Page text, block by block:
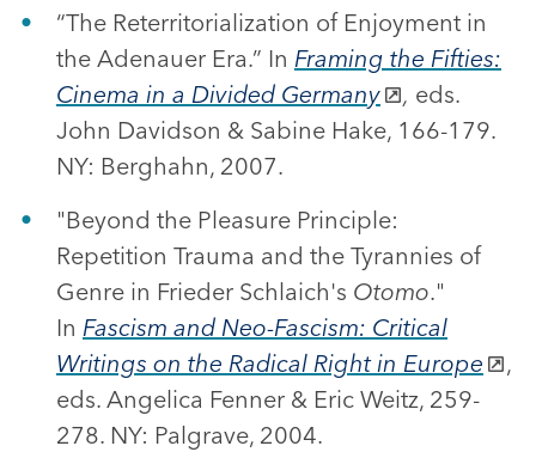
“The Reterritorialization of Enjoyment in
the Adenauer Era.” In Framing the Fifties:
Cinema in a Divided Germany
, eds.
John Davidson & Sabine Hake, 166-179.
NY: Berghahn, 2007.
"Beyond the Pleasure Principle:
Repetition Trauma and the Tyrannies of
Genre in Frieder Schlaich's Otomo."
In Fascism and Neo-Fascism: Critical
Writings on the Radical Right in Europe
,
eds. Angelica Fenner & Eric Weitz, 259-
278. NY: Palgrave, 2004.